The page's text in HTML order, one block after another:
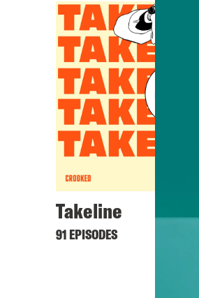
Takeline
91 EPISODES